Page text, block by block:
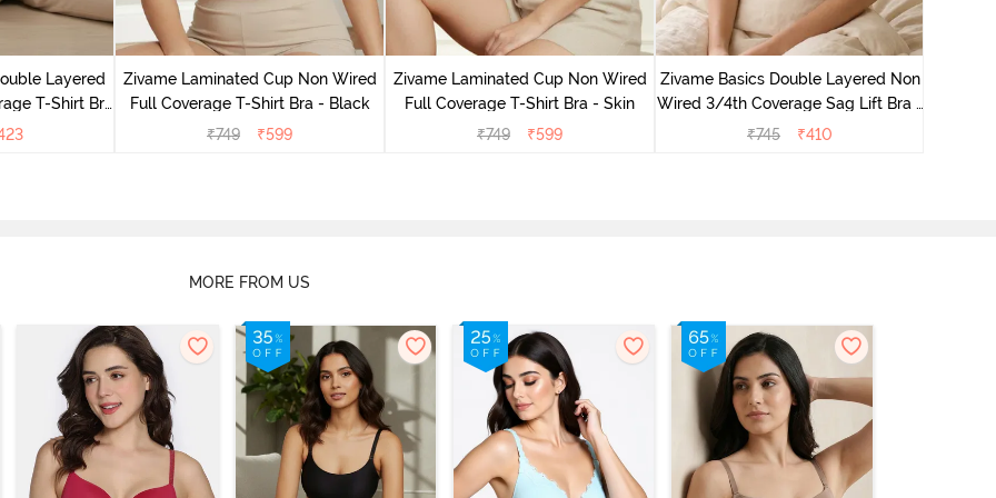
Layered
T-Shirt Bra
Zivame Laminated Cup Non Wired
Full Coverage T-Shirt Bra - Black
₹749 ₹599
Zivame Laminated Cup Non Wired
Full Coverage T-Shirt Bra - Skin
₹749 ₹599
Zivame Basics Double Layered Non
Wired 3/4th Coverage Sag Lift Bra -
Roebuck
₹745 ₹410
MORE FROM US